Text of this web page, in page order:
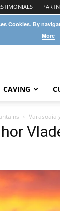
CAVING
Varasoaia
Cookies. By
More